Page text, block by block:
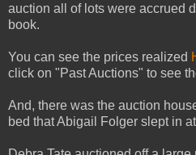
auction all of lots were accrued
book.
You can see the prices realized
click on "Past Auctions" to see
And, there was the auction
bed that Abigail Folger slept in